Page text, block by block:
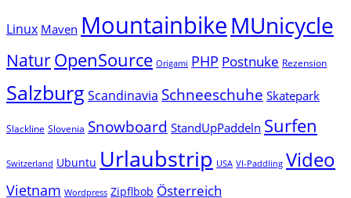
Linux Maven MountainbikeMUnicycle
NaturOpenSource Origami PHP Postnuke Rezension
SalzburgScandinavia Schneeschuhe Skatepark
Slackline Slovenia Snowboard StandUpPaddeln Surfen
Switzerland Ubuntu Urlaubstrip USA VI-Paddling Video
Vietnam Wordpress Zipflbob Österreich